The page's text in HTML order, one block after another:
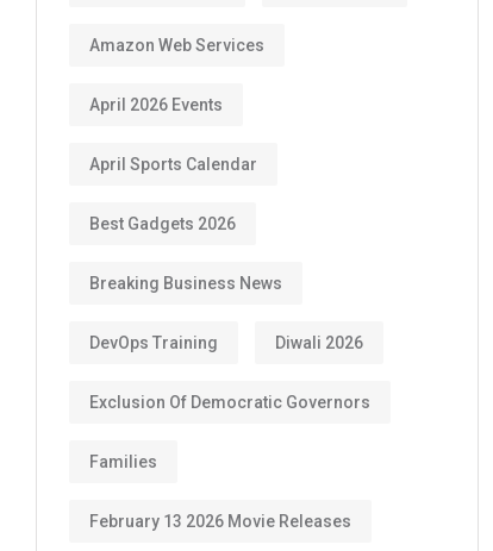
Amazon Web Services
April 2026 Events
April Sports Calendar
Best Gadgets 2026
Breaking Business News
DevOps Training Diwali 2026
Exclusion Of Democratic Governors
Families
February 13 2026 Movie Releases